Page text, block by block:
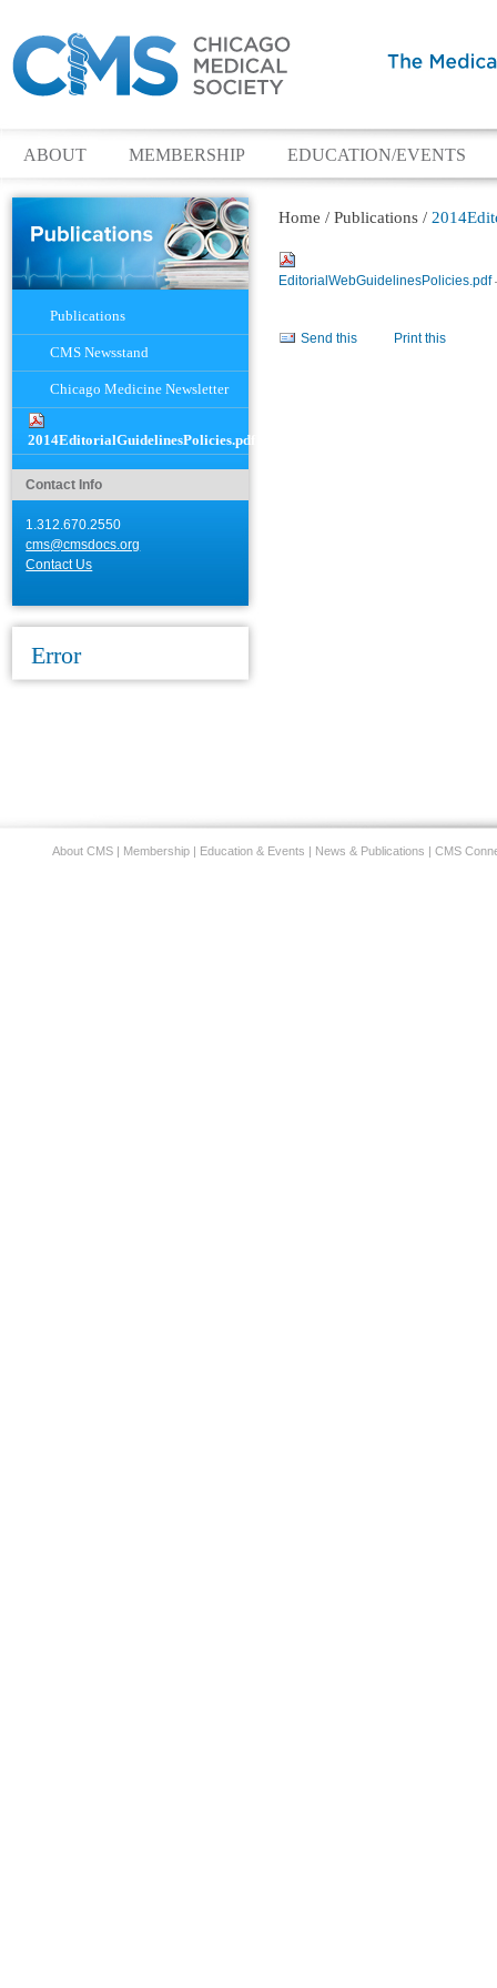
ABOUT MEMBERSHIP EDUCATION/EVENTS
Navigation
Publications
CMS Newsstand
Chicago Medicine Newsletter
2014EditorialGuidelinesPolicies.pdf
Contact Info
1.312.670.2550
cms@cmsdocs.org
Contact Us
Error
Home / Publications/
EditorialWebGuidelinesPolicies.pdf
Actions
Send this Print this
About CMS | Membership | Education & Events | News & Publications | CMS